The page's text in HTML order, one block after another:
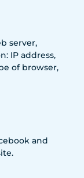
server,
IP address,
of browser,
and